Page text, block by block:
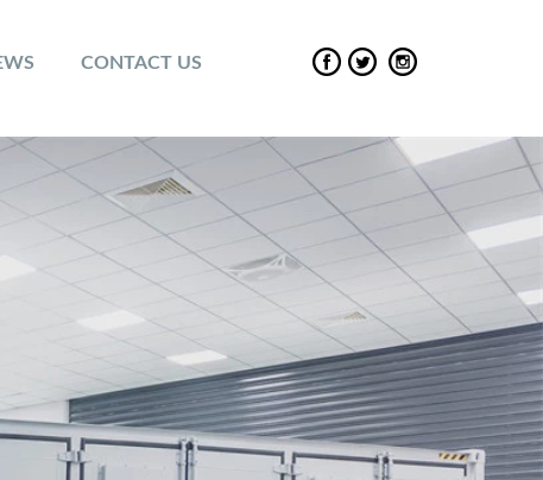
CONTACT US